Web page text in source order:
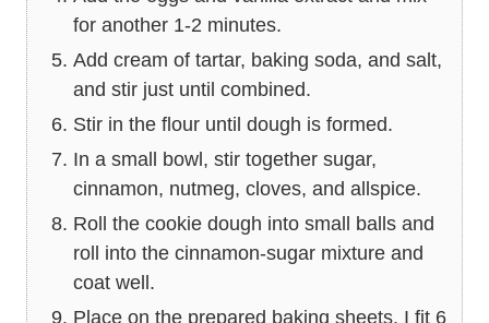
for another 1-2 minutes.
Add cream of tartar, baking soda, and salt,
and stir just until combined.
Stir in the flour until dough is formed.
In a small bowl, stir together sugar,
cinnamon, nutmeg, cloves, and allspice.
Roll the cookie dough into small balls and
roll into the cinnamon-sugar mixture and
coat well.
Place on the prepared baking sheets. I fit 6